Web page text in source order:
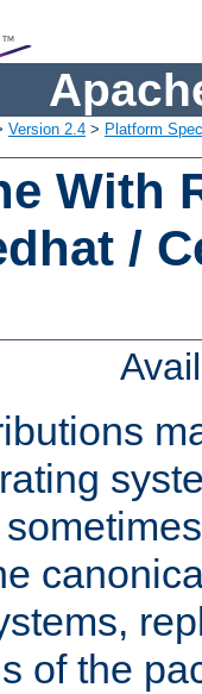
Version 2.4 > Platform
With
/
of the